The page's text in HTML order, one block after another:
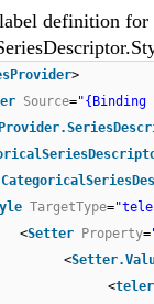
definition
>
Source="{Binding
TargetType=
<Setter Property=
<
<